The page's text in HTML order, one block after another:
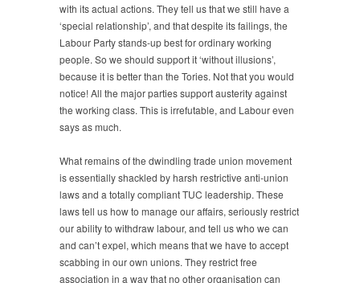
with its actual actions. They tell us that we still have a
‘special relationship’, and that despite its failings, the
Labour Party stands-up best for ordinary working
people. So we should support it ‘without illusions’,
because it is better than the Tories. Not that you would
notice! All the major parties support austerity against
the working class. This is irrefutable, and Labour even
says as much.
What remains of the dwindling trade union movement
is essentially shackled by harsh restrictive anti-union
laws and a totally compliant TUC leadership. These
laws tell us how to manage our affairs, seriously restrict
our ability to withdraw labour, and tell us who we can
and can’t expel, which means that we have to accept
scabbing in our own unions. They restrict free
association in a way that no other organisation can